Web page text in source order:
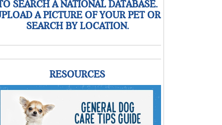
SEARCH A NATIONAL DATABASE.
A PICTURE OF YOUR PET OR
SEARCH BY LOCATION.
RESOURCES